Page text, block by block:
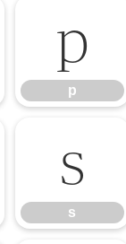
p
p
s
s